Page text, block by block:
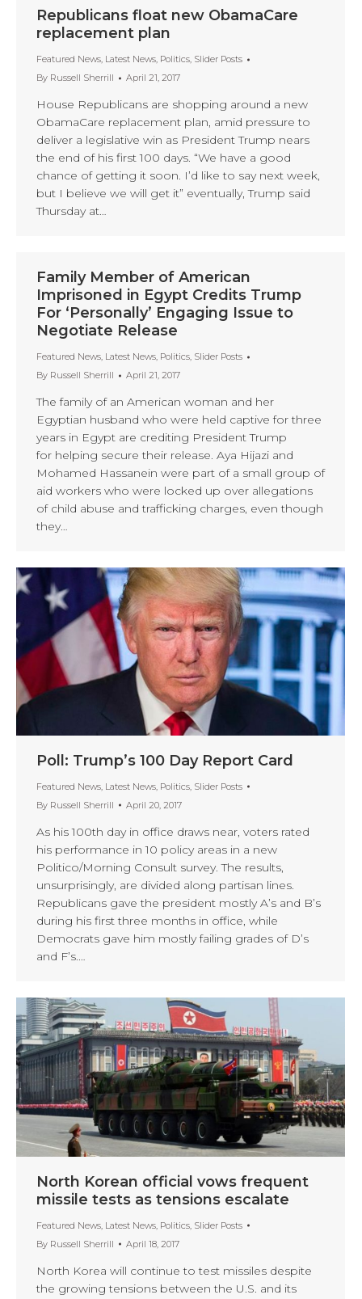
Republicans float new ObamaCare
replacement plan
Featured News, Latest News, Politics, Slider Posts
By Russell Sherrill April 21, 2017
House Republicans are shopping around a new
ObamaCare replacement plan, amid pressure to
deliver a legislative win as President Trump nears
the end of his first 100 days. “We have a good
chance of getting it soon. I’d like to say next week,
but I believe we will get it” eventually, Trump said
Thursday at…
Family Member of American
Imprisoned in Egypt Credits Trump
For ‘Personally’ Engaging Issue to
Negotiate Release
Featured News, Latest News, Politics, Slider Posts
By Russell Sherrill April 21, 2017
The family of an American woman and her
Egyptian husband who were held captive for three
years in Egypt are crediting President Trump
for helping secure their release. Aya Hijazi and
Mohamed Hassanein were part of a small group of
aid workers who were locked up over allegations
of child abuse and trafficking charges, even though
they…
Poll: Trump’s 100 Day Report Card
Featured News, Latest News, Politics, Slider Posts
By Russell Sherrill April 20, 2017
As his 100th day in office draws near, voters rated
his performance in 10 policy areas in a new
Politico/Morning Consult survey. The results,
unsurprisingly, are divided along partisan lines.
Republicans gave the president mostly A’s and B’s
during his first three months in office, while
Democrats gave him mostly failing grades of D’s
and F’s.…
North Korean official vows frequent
missile tests as tensions escalate
Featured News Latest News Politics Slider Posts
By Russell Sherrill April 18, 2017
North Korea will continue to test missiles despite
the growing tensions between the U.S. and its